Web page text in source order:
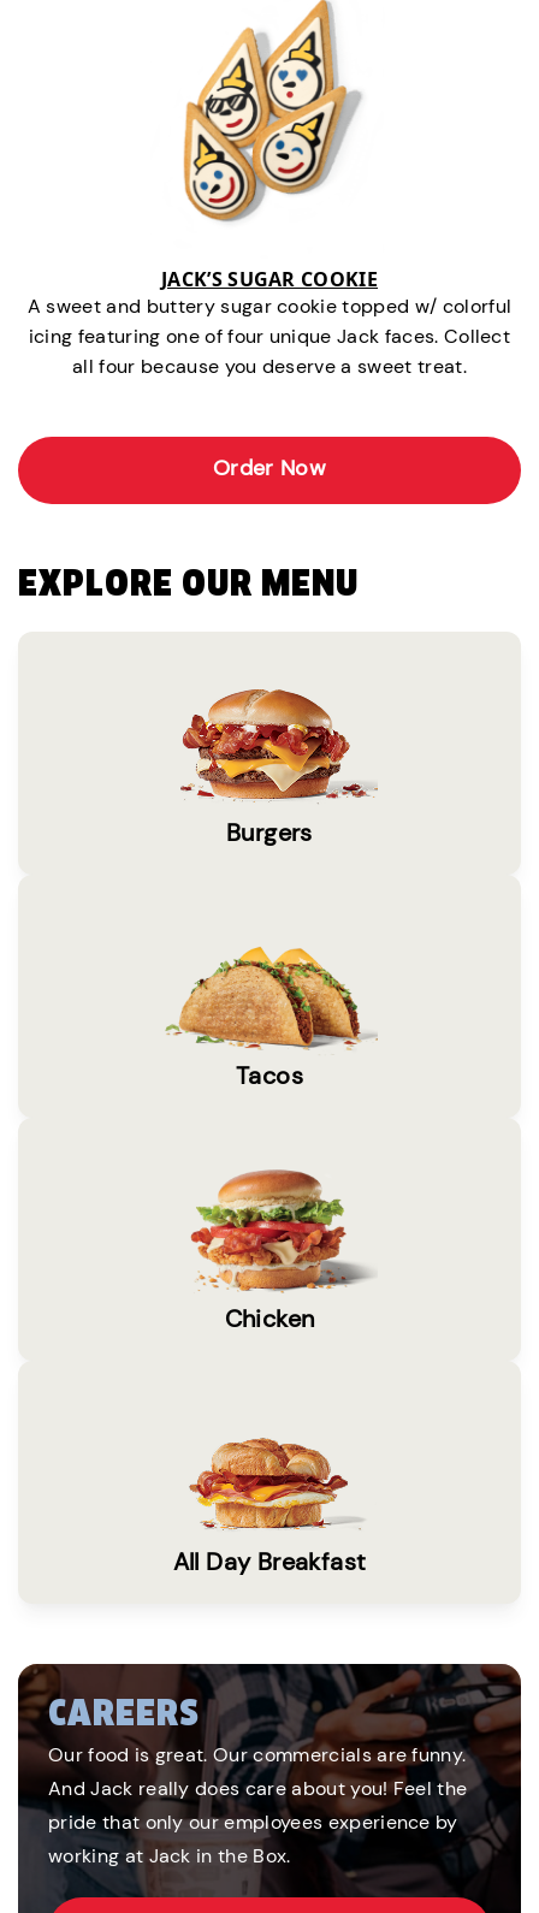
JACK’S SUGAR COOKIE
A sweet and buttery sugar cookie topped w/ colorful
icing featuring one of four unique Jack faces. Collect
all four because you deserve a sweet treat.
Order Now
EXPLORE OUR MENU
Burgers
Tacos
Chicken
All Day Breakfast
CAREERS
Our food is great. Our commercials are funny.
And Jack really does care about you! Feel the
pride that only our employees experience by
working at Jack in the Box.